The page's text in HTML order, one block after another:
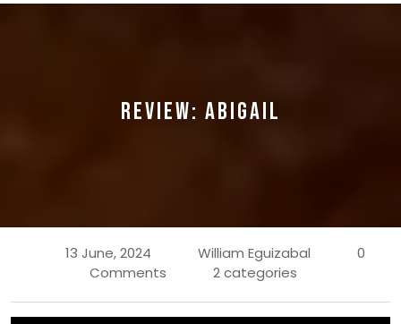
REVIEW: ABIGAIL
13 June, 2024 William Eguizabal
0
Comments
2 categories